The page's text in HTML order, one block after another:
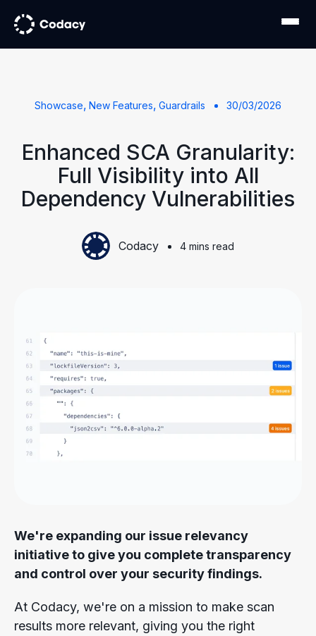
Showcase, New Features, Guardrails 30/03/2026
Enhanced SCA Granularity:
Full Visibility into All
Dependency Vulnerabilities
Codacy 4 mins read
We're expanding our issue relevancy
initiative to give you complete transparency
and control over your security findings.
At Codacy, we're on a mission to make scan
results more relevant, giving you the right